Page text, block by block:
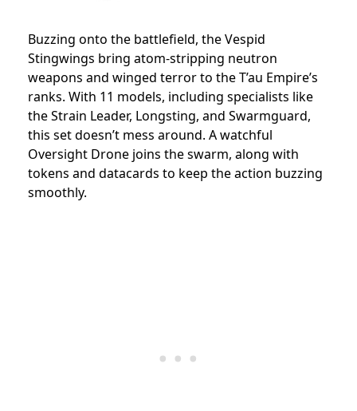
Buzzing onto the battlefield, the Vespid
Stingwings bring atom-stripping neutron
weapons and winged terror to the T’au Empire’s
ranks. With 11 models, including specialists like
the Strain Leader, Longsting, and Swarmguard,
this set doesn’t mess around. A watchful
Oversight Drone joins the swarm, along with
tokens and datacards to keep the action buzzing
smoothly.